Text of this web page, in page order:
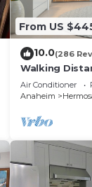
From US
10.0(286
Walking
Private Pool,
Air Conditioner
Anaheim